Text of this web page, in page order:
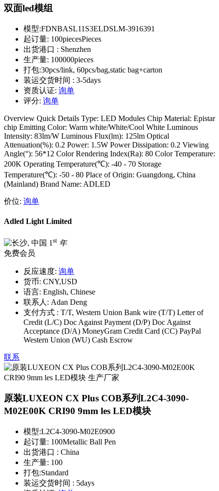
双面led模组
模型:FDNBASL11S3ELDSLM-3916391
起订量: 100piecesPieces
出货港口 : Shenzhen
生产量: 100000pieces
打包:30pcs/link, 60pcs/bag,static bag+carton
装运交货时间 : 3-5days
资质认证: 询单
评分: 询单
Overview Quick Details Type: LED Modules Chip Material: Epistar
chip Emitting Color: Warm white/White/Cool White Luminous
Intensity: 83lm/W Luminous Flux(lm): 125lm Optical
Attenuation(%): 0.2 Power: 1.5W Power Dissipation: 0.2 Viewing
Angle(°): 56*12 Color Rendering Index(Ra): 80 Color Temperature:
200K Operating Temperature(℃): -40 - 70 Storage
Temperature(℃): -50 - 80 Place of Origin: Guangdong, China
(Mainland) Brand Name: ADLED
价位: 询单
Adled Light Limited
1 st 年
免费会员
反应速度: 询单
货币: CNY,USD
语言: English, Chinese
联系人: Adan Deng
支付方式 : T/T, Western Union Bank wire (T/T) Letter of
Credit (L/C) Doc Against Payment (D/P) Doc Against
Acceptance (D/A) MoneyGram Credit Card (CC) PayPal
Western Union (WU) Cash Escrow
联系
原装LUXEON CX Plus COB系列L2C4-3090-
M02E00K CRI90 9mm les LED模块
模型:L2C4-3090-M02E0900
起订量: 100Metallic Ball Pen
出货港口 : China
生产量: 100
打包:Standard
装运交货时间 : 5days